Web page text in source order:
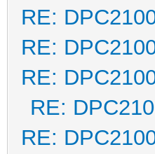
RE:
RE:
RE:
RE:
RE: